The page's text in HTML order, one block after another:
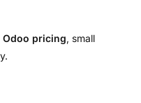
Odoo pricing, small